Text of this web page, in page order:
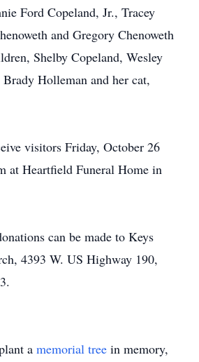
Ford Copeland, Jr., Tracey
and Gregory Chenoweth
Shelby Copeland, Wesley
Holleman and her cat,
visitors Friday, October 26
at Heartfield Funeral Home in
can be made to Keys
4393 W. US Highway 190,
a memorial tree in memory,